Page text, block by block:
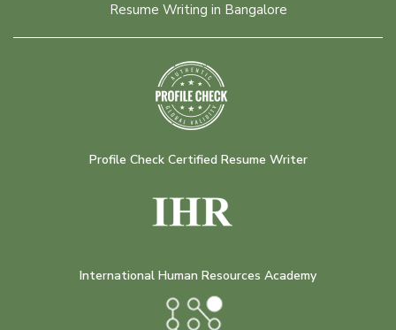
Resume Writing in Bangalore
Profile Check Certified Resume Writer
International Human Resources Academy